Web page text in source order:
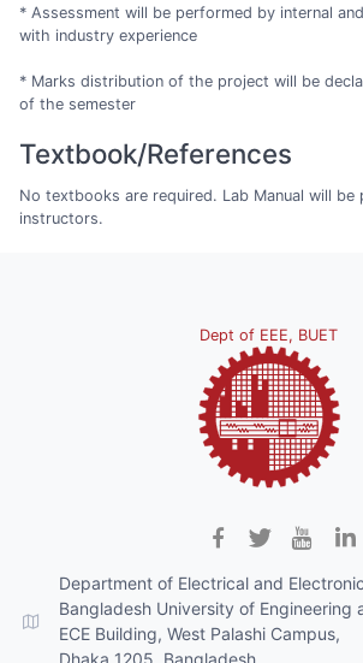
* Assessment will be performed by internal
with industry experience
* Marks distribution of the project will be
of the semester
Textbook/References
No textbooks are required. Lab Manual will be
instructors.
Dept of EEE, BUET
Department of Electrical and
Bangladesh University of Engineering
ECE Building, West Palashi Campus,
Dhaka 1205, Bangladesh